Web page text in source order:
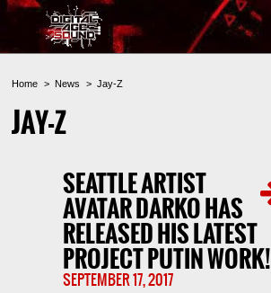
Home News Jay-Z
JAY-Z
SEATTLE ARTIST
AVATAR DARKO HAS
RELEASED HIS LATEST
PROJECT PUTIN WORK!
SEPTEMBER 17, 2017